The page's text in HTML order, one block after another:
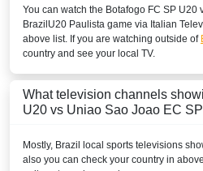
You can watch the Botafogo FC SP U20
BrazilU20 Paulista game via Italian
above list. If you are watching outside of
country and see your local TV.
What television channels
U20 vs Uniao Sao Joao EC
Mostly, Brazil local sports televisions
also you can check your country in